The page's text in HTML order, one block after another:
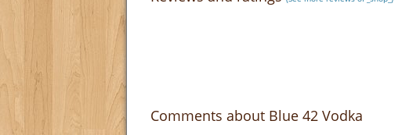
Comments about Blue 42 Vodka